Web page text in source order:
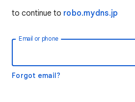
to continue to robo.mydns.jp
Email or phone
Forgot email?